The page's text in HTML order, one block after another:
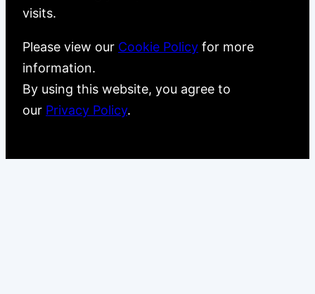
visits.
Please view our Cookie Policy for more
information.
By using this website, you agree to
our Privacy Policy.